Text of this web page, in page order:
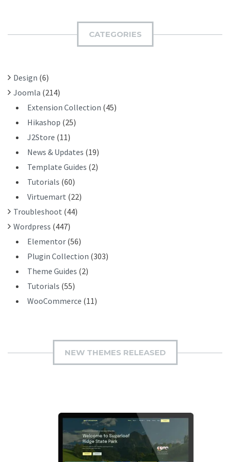
:
CATEGORIES
Design (6)
Joomla (214)
Extension Collection (45)
Hikashop (25)
J2Store (11)
News & Updates (19)
Template Guides (2)
Tutorials (60)
Virtuemart (22)
Troubleshoot (44)
Wordpress (447)
Elementor (56)
Plugin Collection (303)
Theme Guides (2)
Tutorials (55)
WooCommerce (11)
NEW THEMES RELEASED